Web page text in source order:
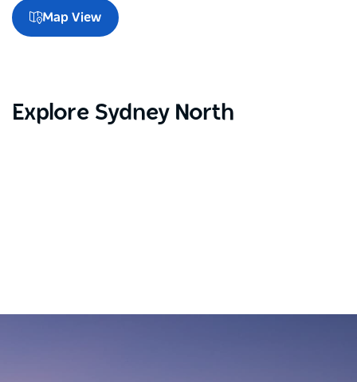
Map View
Explore Sydney North